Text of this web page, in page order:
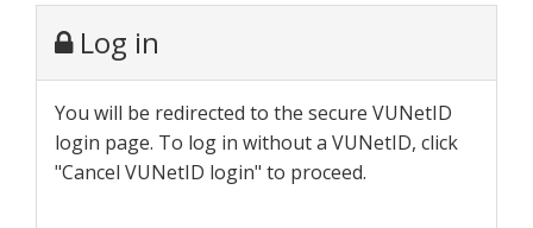
Log in
You will be redirected to the secure VUNetID
login page. To log in without a VUNetID, click
"Cancel VUNetID login" to proceed.